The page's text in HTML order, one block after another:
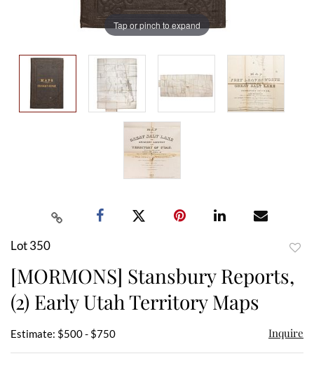
Tap or pinch to expand
Lot 350
[MORMONS] Stansbury Reports,
(2) Early Utah Territory Maps
Estimate: $500 - $750 Inquire